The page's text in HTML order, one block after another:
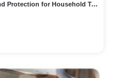
Waterproof Cleaning Gloves – Reusable Hand Protection for Household Tasks